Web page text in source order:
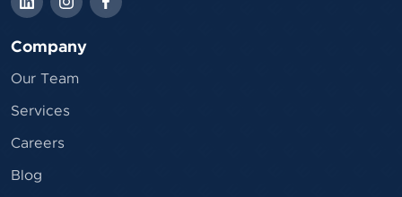
Company
Our Team
Services
Careers
Blog